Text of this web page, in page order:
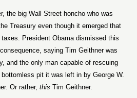
the big Wall Street honcho who was
Treasury even though it emerged that
President Obama dismissed this
saying Tim Geithner was
and the only man capable of rescuing
pit it was left in by George W.
Or rather, this Tim Geithner.